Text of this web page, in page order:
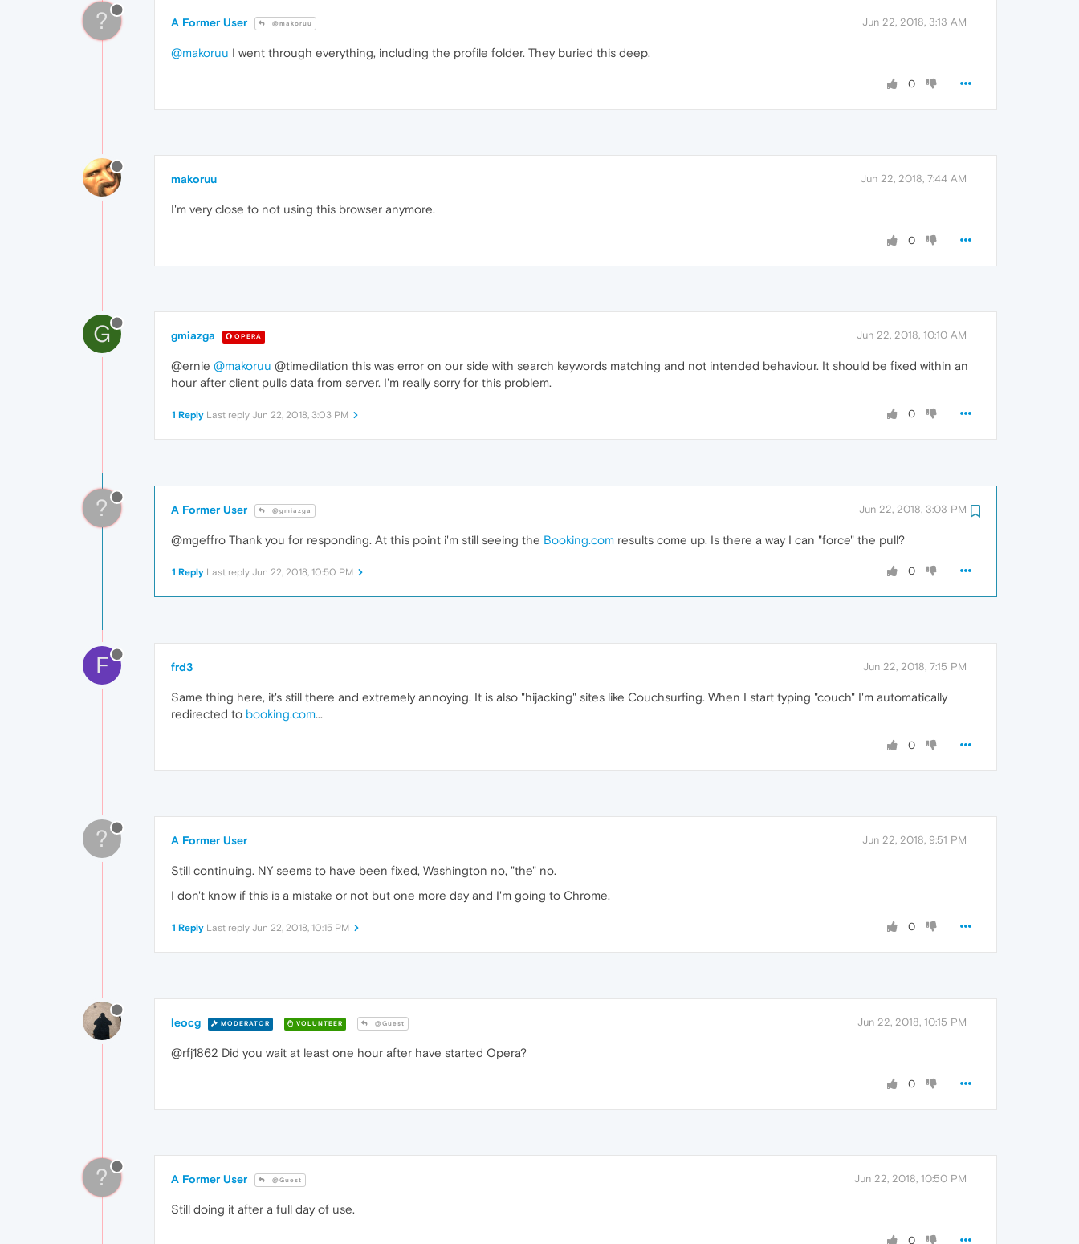
? A Former User @makoruu Jun 22, 2018, 3:13 AM
@makoruu I went through everything, including the profile folder. They buried this deep.
0
makoruu Jun 22, 2018, 7:44 AM
I'm very close to not using this browser anymore.
0
G gmiazga OPERA Jun 22, 2018, 10:10 AM
@ernie @makoruu @timedilation this was error on our side with search keywords matching and not intended behaviour. It should be fixed within an
hour after client pulls data from server. I'm really sorry for this problem.
0
1 Reply Last reply Jun 22, 2018, 3:03 PM
? A Former User @gmiazga Jun 22, 2018, 3:03 PM
@mgeffro Thank you for responding. At this point i'm still seeing the Booking.com results come up. Is there a way I can "force" the pull?
0
1 Reply Last reply Jun 22, 2018, 10:50 PM
F frd3 Jun 22, 2018, 7:15 PM
Same thing here, it's still there and extremely annoying. It is also "hijacking" sites like Couchsurfing. When I start typing "couch" I'm automatically
redirected to booking.com...
0
? A Former User Jun 22, 2018, 9:51 PM
Still continuing. NY seems to have been fixed, Washington no, "the" no.
I don't know if this is a mistake or not but one more day and I'm going to Chrome.
0
1 Reply Last reply Jun 22, 2018, 10:15 PM
leocg MODERATOR VOLUNTEER @Guest Jun 22, 2018, 10:15 PM
@rfj1862 Did you wait at least one hour after have started Opera?
0
? A Former User @Guest Jun 22, 2018, 10:50 PM
Still doing it after a full day of use.
0